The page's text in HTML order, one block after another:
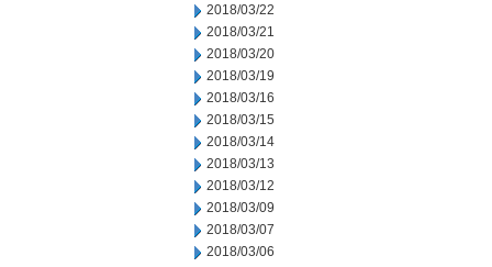
2018/03/22
2018/03/21
2018/03/20
2018/03/19
2018/03/16
2018/03/15
2018/03/14
2018/03/13
2018/03/12
2018/03/09
2018/03/07
2018/03/06